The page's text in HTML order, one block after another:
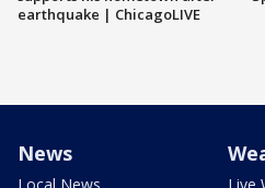
earthquake | ChicagoLIVE
News